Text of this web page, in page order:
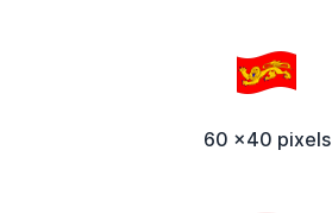
60 x40 pixels